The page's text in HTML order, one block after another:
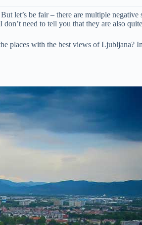
let’s be fair – there are multiple negative
need to tell you that they are also
places with the best views of Ljubljana?